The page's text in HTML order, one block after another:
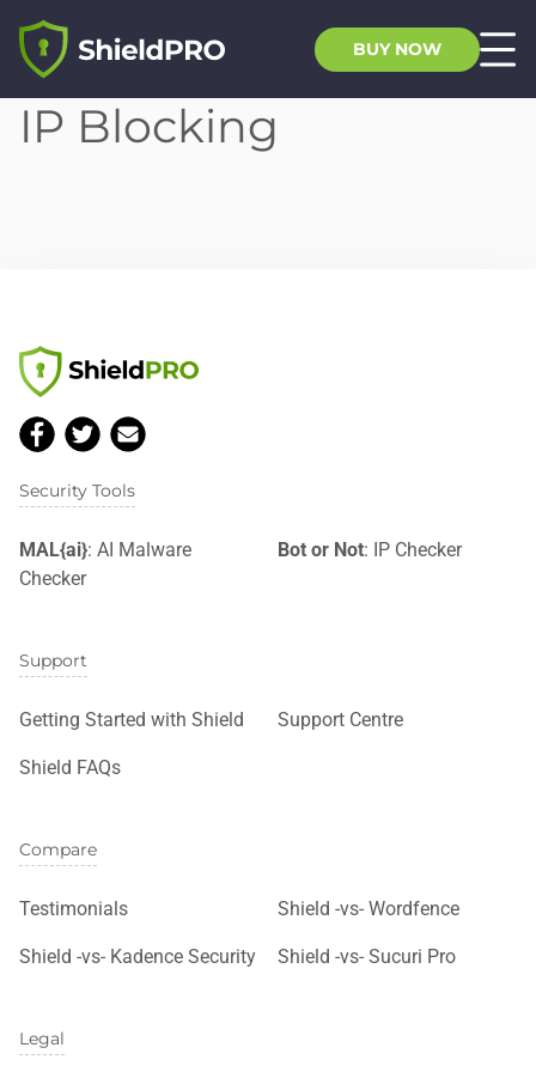
BUY NOW
IP Blocking
Security Tools
MAL{ai}: AI Malware
Checker
Bot or Not: IP Checker
Support
Getting Started with Shield Support Centre
Shield FAQs
Compare
Testimonials Shield -vs- Wordfence
Shield -vs- Kadence Security Shield -vs- Sucuri Pro
Legal